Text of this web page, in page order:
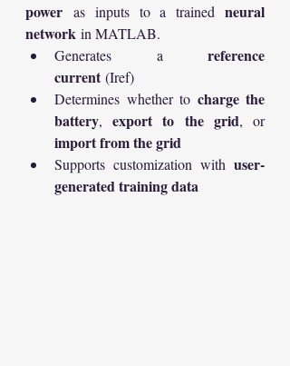
power as inputs to a trained neural
network in MATLAB.
Generates a reference
current (Iref)
Determines whether to charge the
battery, export to the grid , or
import from the grid
Supports customization with user-
generated training data